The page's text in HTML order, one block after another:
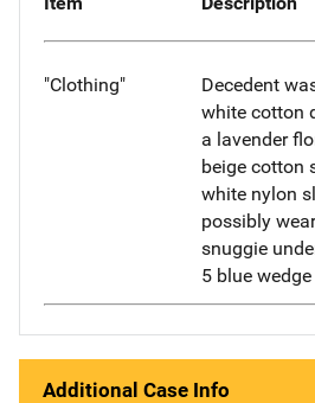
"Clothing"
Decedent
white cotton
a lavender
beige cotton
white nylon
possibly
snuggie
5 blue
Additional Case Info